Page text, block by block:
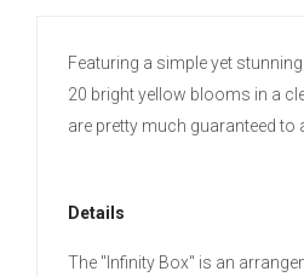
Featuring a simple yet
20 bright yellow blooms in a
are pretty much guaranteed to
Details
The "Infinity Box" is an